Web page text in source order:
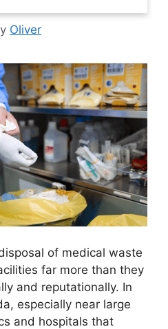
Oliver
of medical waste
far more than they
and reputationally. In
especially near large
and hospitals that